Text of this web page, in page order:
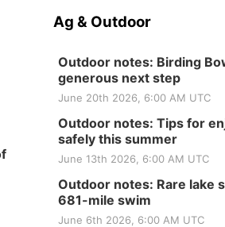
Ag & Outdoor
Outdoor notes: Birding
generous next step
June 20th 2026, 6:00 AM UTC
Outdoor notes: Tips for
safely this summer
June 13th 2026, 6:00 AM UTC
Outdoor notes: Rare lake
681-mile swim
June 6th 2026, 6:00 AM UTC